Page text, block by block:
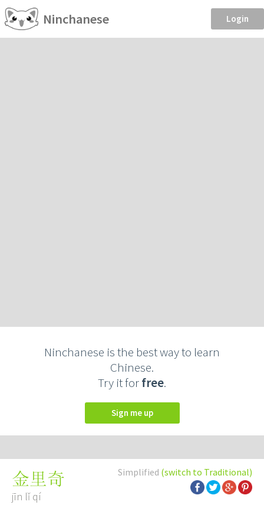
Ninchanese Login
Ninchanese is the best way to learn
Chinese.
Try it forfree.
Sign me up
Simplified (switch to Traditional)
金里奇
jīn lǐ qí